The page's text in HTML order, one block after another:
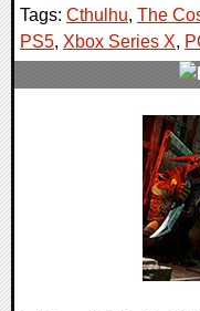
Tags: Cthulhu, The
PS5, Xbox Series X,